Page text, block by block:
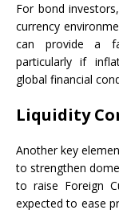
For bond
currency
can provide a
particularly if
global financial
Liquidity
Another key
to strengthen
to raise Foreign
expected to ease